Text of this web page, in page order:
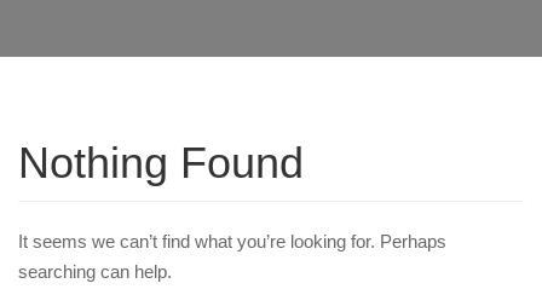
Nothing Found
It seems we can’t find what you’re looking for. Perhaps
searching can help.